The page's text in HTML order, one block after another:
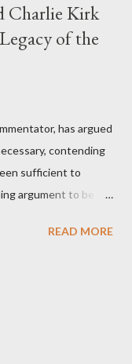
Charlie Kirk
of the
has argued
contending
sufficient to
argument to be
historical context
READ MORE